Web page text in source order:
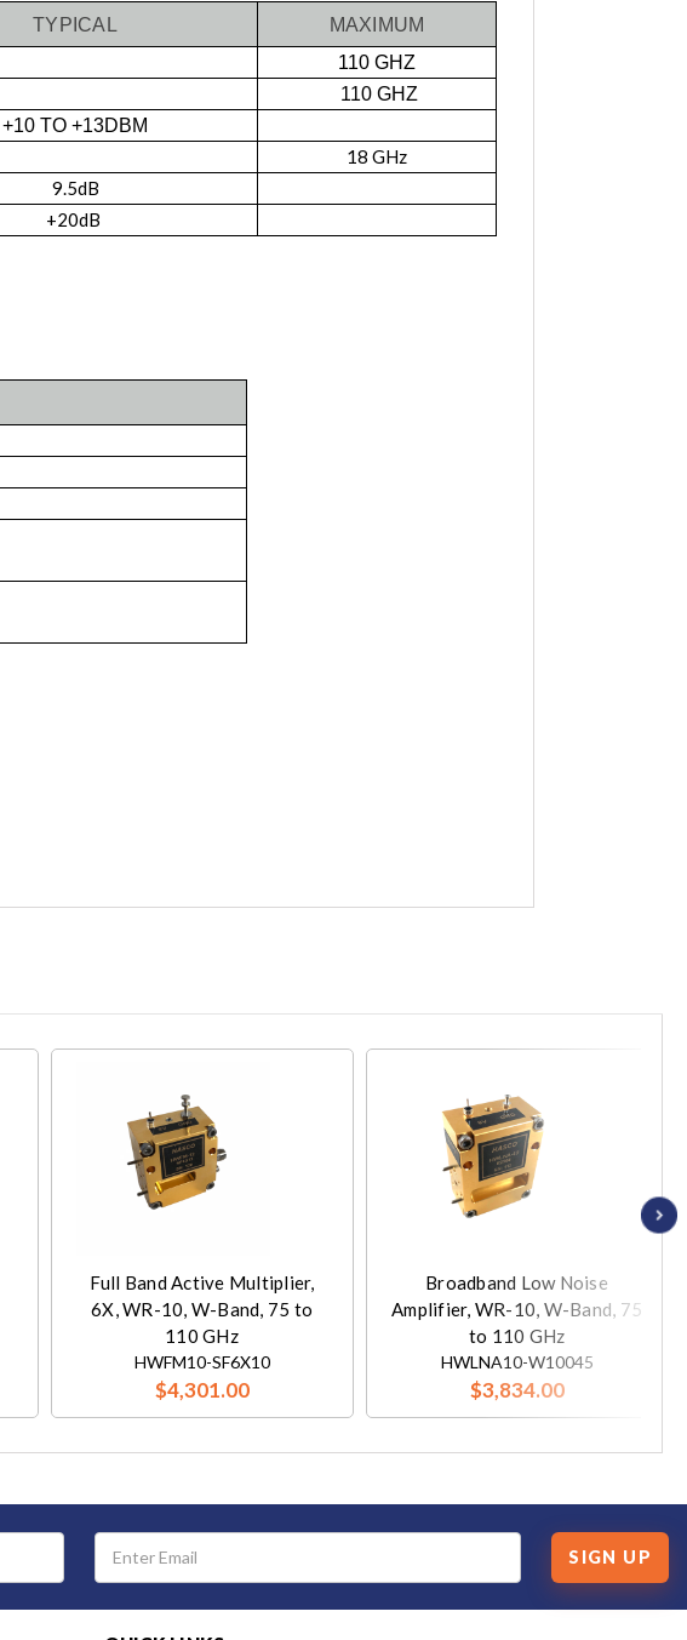
TYPICAL
MAXIMUM
110 GHZ
110 GHZ
+10 TO +13DBM
18 GHz
9.5dB
+20dB
Full Band Active Multiplier,
6X, WR-10, W-Band, 75 to
110 GHz
HWFM10-SF6X10
$4,301.00
Broadband Low Noise
Amplifier, WR-10, W-Band, 75
to 110 GHz
HWLNA10-W10045
$3,834.00
SIGN UP